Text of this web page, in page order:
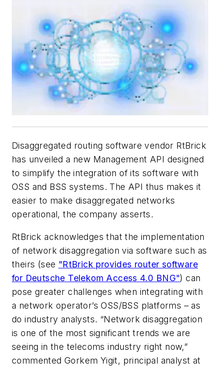
Disaggregated routing software vendor RtBrick
has unveiled a new Management API designed
to simplify the integration of its software with
OSS and BSS systems. The API thus makes it
easier to make disaggregated networks
operational, the company asserts.
RtBrick acknowledges that the implementation
of network disaggregation via software such as
theirs (see "RtBrick provides router software
for Deutsche Telekom Access 4.0 BNG") can
pose greater challenges when integrating with
a network operator’s OSS/BSS platforms – as
do industry analysts. “Network disaggregation
is one of the most significant trends we are
seeing in the telecoms industry right now,”
commented Gorkem Yigit, principal analyst at